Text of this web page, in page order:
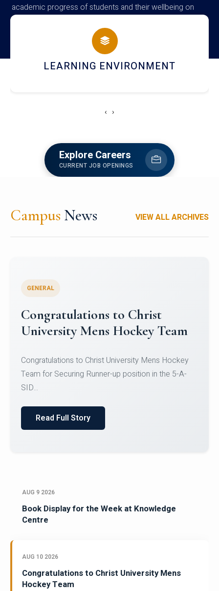
academic progress of students and their wellbeing on
campus
HOSTEL AND DINING
‹ ›
Explore Careers
CURRENT JOB OPENINGS
Campus News VIEW ALL ARCHIVES
Register for CHRIST University
Micro-Credential Courses
Register for CHRIST University Micro-Credential
Courses on or before 10 August 2026.
AUG 9 2026
Book Display for the Week at Knowledge
Centre
AUG 10 2026
Congratulations to Christ University Mens
Hockey Team